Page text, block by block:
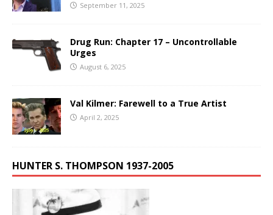
September 11, 2025
Drug Run: Chapter 17 – Uncontrollable
Urges
August 6, 2025
Val Kilmer: Farewell to a True Artist
April 2, 2025
HUNTER S. THOMPSON 1937-2005